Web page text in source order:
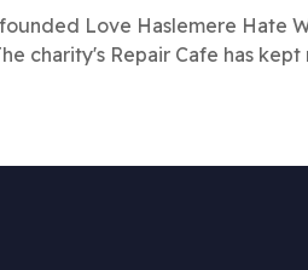
Love Haslemere Hate
charity's Repair Cafe has